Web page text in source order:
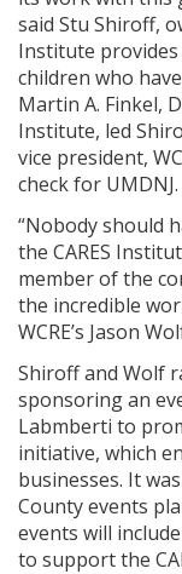
said Stu Shiroff,
Institute provides
children who
Martin A. Finkel,
Institute, led
vice president,
check for UMDNJ.
“Nobody should
the CARES
member of the
the incredible
WCRE’s Jason
Shiroff and Wolf
sponsoring an
Labmberti to
initiative, which
businesses. It
County events
events will
to support the